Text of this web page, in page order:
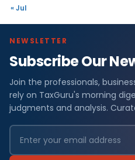
« Jul
NEWSLETTER
Subscribe Our
Join the professionals,
rely on TaxGuru's morning
judgments and analysis.